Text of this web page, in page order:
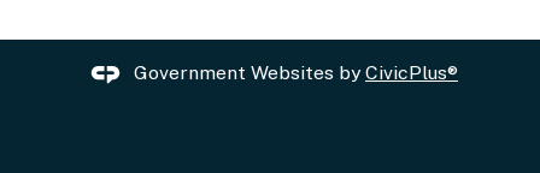
Government Websites byCivicPlus®